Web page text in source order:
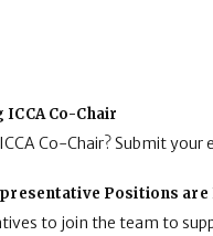
Co-Chair
Co-Chair? Submit
Positions are
to join the team to